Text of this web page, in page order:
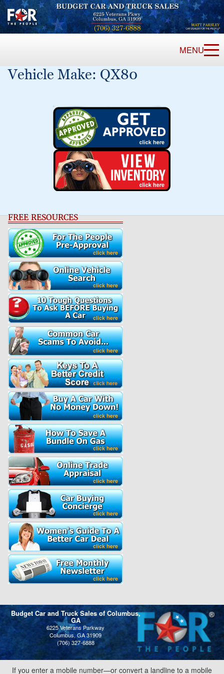
MENU
Vehicle Make: QX80
FREE RESOURCES
Budget Car and Truck Sales of Columbus,
GA
6225 Veterans Parkway
Columbus, GA 31909
(706) 327-6888
If you enter a mobile number—or convert a landline to a mobile